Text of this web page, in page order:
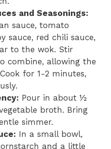
and Seasonings:
sauce, tomato
sauce, red chili sauce,
to the wok. Stir
combine, allowing the
for 1-2 minutes,
Pour in about ½
broth. Bring
simmer.
In a small bowl,
and a little